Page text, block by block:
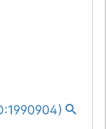
)